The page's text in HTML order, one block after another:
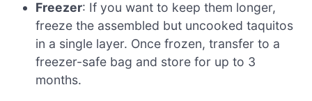
Freezer: If you want to keep them longer,
freeze the assembled but uncooked taquitos
in a single layer. Once frozen, transfer to a
freezer-safe bag and store for up to 3
months.